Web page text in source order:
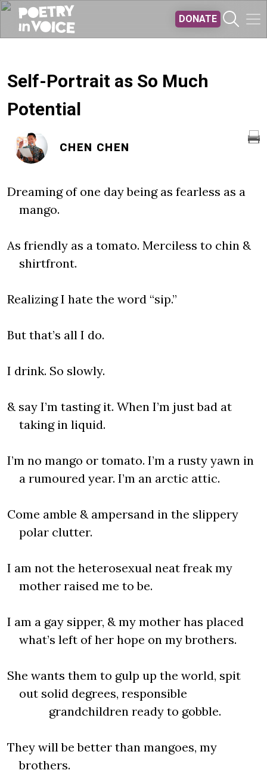
DONATE
Self-Portrait as So Much
Potential
CHEN CHEN
Dreaming of one day being as fearless as a
mango.
As friendly as a tomato. Merciless to chin &
shirtfront.
Realizing I hate the word “sip.”
But that’s all I do.
I drink. So slowly.
& say I’m tasting it. When I’m just bad at
taking in liquid.
I’m no mango or tomato. I’m a rusty yawn in
a rumoured year. I’m an arctic attic.
Come amble & ampersand in the slippery
polar clutter.
I am not the heterosexual neat freak my
mother raised me to be.
I am a gay sipper, & my mother has placed
what’s left of her hope on my brothers.
She wants them to gulp up the world, spit
out solid degrees, responsible
grandchildren ready to gobble.
They will be better than mangoes, my
brothers.